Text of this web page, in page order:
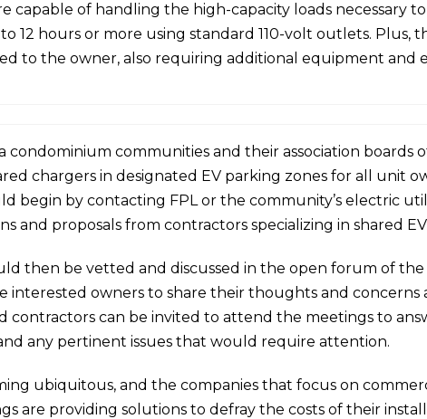
capable of handling the high-capacity loads necessary
12 hours or more using standard 110-volt outlets. Plus,
to the owner, also requiring additional equipment and
communities and their association boards
chargers in designated EV parking zones for all unit
begin by contacting FPL or the community’s electric
and proposals from contractors specializing in shared
then be vetted and discussed in the open forum of
interested owners to share their thoughts and concerns
contractors can be invited to attend the meetings to
any pertinent issues that would require attention.
ubiquitous, and the companies that focus on
are providing solutions to defray the costs of their